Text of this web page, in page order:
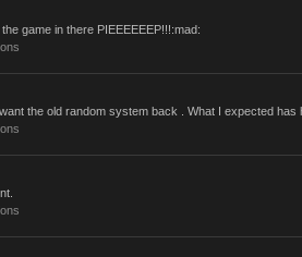
game in there PIEEEEEEP!!!:mad:
the old random system back . What I expected has